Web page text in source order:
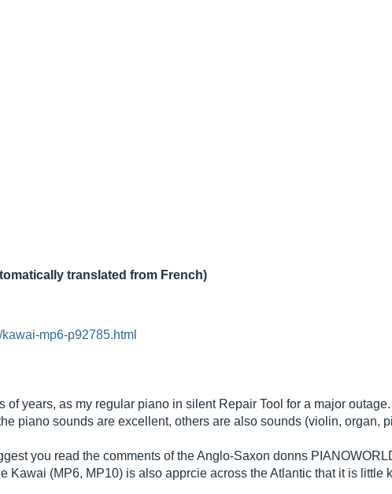
translated from French)
mp6-p92785.html
of years, as my regular piano in silent Repair Tool for a major outage.
piano sounds are excellent, others are also sounds (violin, organ,
you read the comments of the Anglo-Saxon donns
Kawai (MP6, MP10) is also apprcie across the Atlantic that it is little